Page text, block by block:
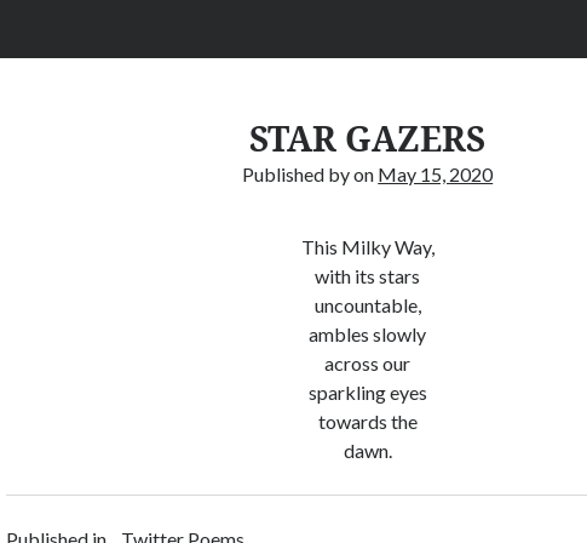
STAR GAZERS
Published byon May 15, 2020
This Milky Way,
with its stars
uncountable,
ambles slowly
across our
sparkling eyes
towards the
dawn.